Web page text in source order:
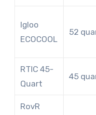
Igloo
ECOCOOL
52
RTIC 45-
Quart
45
RovR